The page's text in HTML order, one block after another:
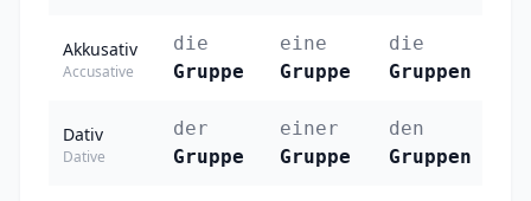
Akkusativ
Accusative
die
Gruppe
eine
Gruppe
die
Gruppen
Dativ
Dative
der
Gruppe
einer
Gruppe
den
Gruppen